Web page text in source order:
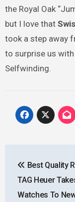
the Royal Oak
but I love that
took a step away
to surprise us
Selfwinding.
Best Quality
TAG Heuer
Watches To